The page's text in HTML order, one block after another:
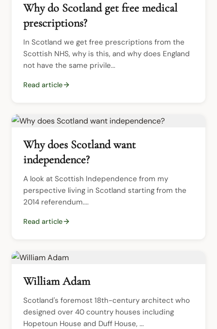
Why do Scotland get free medical
prescriptions?
In Scotland we get free prescriptions from the
Scottish NHS, why is this, and why does England
not have the same privile...
Read article
Why does Scotland want
independence?
A look at Scottish Independence from my
perspective living in Scotland starting from the
2014 referendum....
Read article
William Adam
Scotland's foremost 18th-century architect who
designed over 40 country houses including
Hopetoun House and Duff House, ...